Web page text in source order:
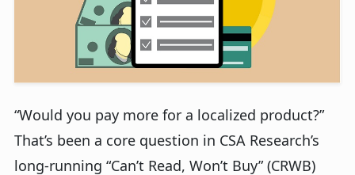
“Would you pay more for a localized product?”
That’s been a core question in CSA Research’s
long-running “Can’t Read, Won’t Buy” (CRWB)